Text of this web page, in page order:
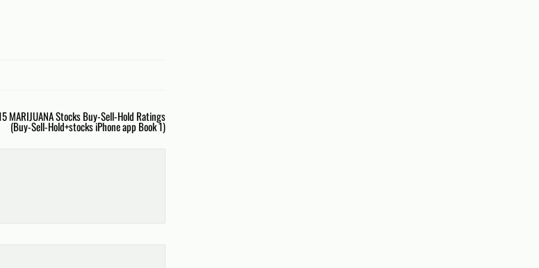
MARIJUANA Stocks Buy-Sell-Hold Ratings
(Buy-Sell-Hold+stocks iPhone app Book 1)